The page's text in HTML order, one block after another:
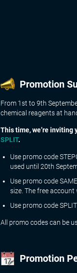
Promotion
From 1st to 9th
chemical reagents at
This time, we’re inviting
SPLIT.
Use promo code
used until 20th
Use promo codeSAME
size. The free
Use promo codeSPLIT
All promo codes can be
Promotion